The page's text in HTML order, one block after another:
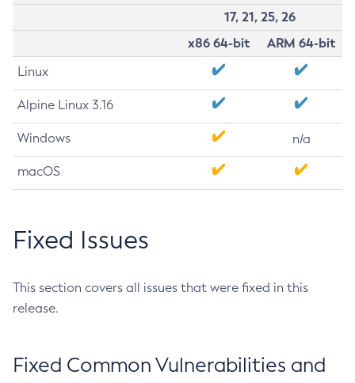
17, 21, 25, 26
x86 64-bit
ARM 64-bit
Linux
Alpine Linux 3.16
Windows n/a
macOS
Fixed Issues
This section covers all issues that were fixed in this
release.
Fixed Common Vulnerabilities and